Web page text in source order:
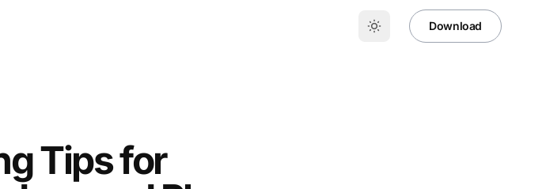
Download
Tips for